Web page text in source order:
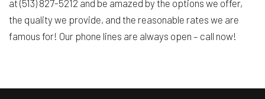
at (513) 827-5212 and be amazed by the options we offer,
the quality we provide, and the reasonable rates we are
famous for! Our phone lines are always open – call now!